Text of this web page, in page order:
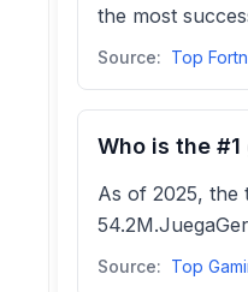
the most
Source:
Who is the
As of 2025, the
Source: